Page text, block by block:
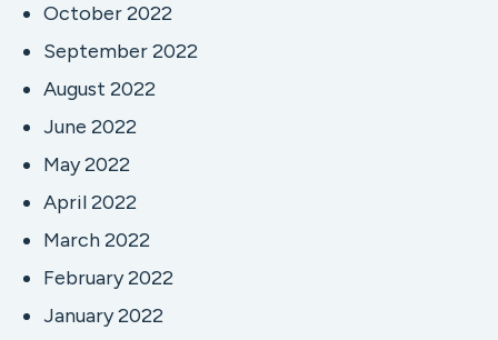
October 2022
September 2022
August 2022
June 2022
May 2022
April 2022
March 2022
February 2022
January 2022